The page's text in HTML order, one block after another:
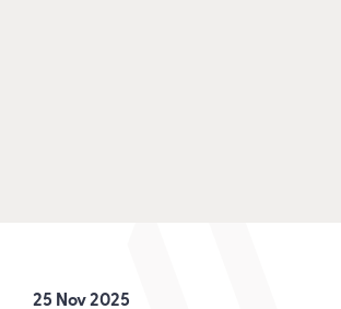
25 Nov 2025